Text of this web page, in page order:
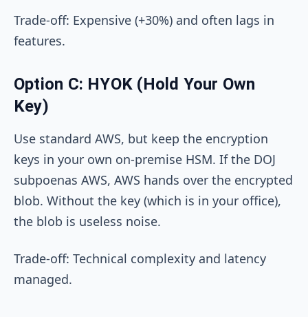
Trade-off: Expensive (+30%) and often lags in
features.
Option C: HYOK (Hold Your Own
Key)
Use standard AWS, but keep the encryption
keys in your own on-premise HSM. If the DOJ
subpoenas AWS, AWS hands over the encrypted
blob. Without the key (which is in your office),
the blob is useless noise.
Trade-off: Technical complexity and latency
managed.